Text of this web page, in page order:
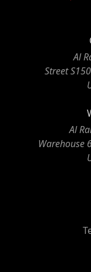
Al
Street
Al
Warehouse